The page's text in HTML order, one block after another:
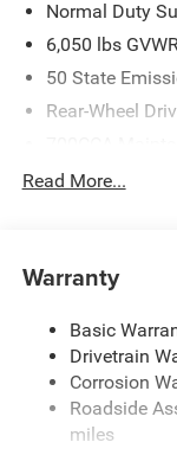
Bonus Cash .
added accessories.
Normal Duty
6,050 lbs
50 State
Rear-Wheel
Protection
Towing
Gas-
Front And
Electric
23 Gal. Fuel
Read More...
Warranty
Basic
Drivetrain
Corrosion
Roadside
miles